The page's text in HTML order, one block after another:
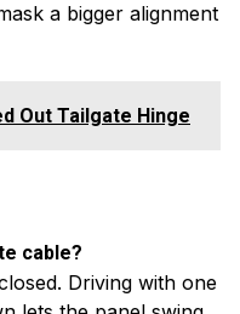
a bigger alignment
Out Tailgate Hinge
cable?
Driving with one